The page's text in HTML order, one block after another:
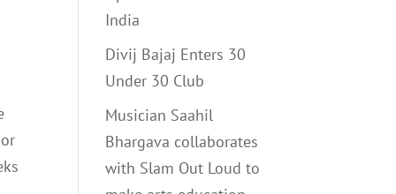
India
Divij Bajaj Enters 30
Under 30 Club
Musician Saahil
Bhargava collaborates
with Slam Out Loud to